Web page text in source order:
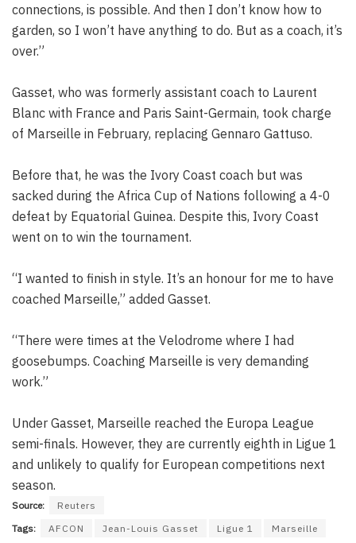
connections, is possible. And then I don’t know how to
garden, so I won’t have anything to do. But as a coach, it’s
over.”
Gasset, who was formerly assistant coach to Laurent
Blanc with France and Paris Saint-Germain, took charge
of Marseille in February, replacing Gennaro Gattuso.
Before that, he was the Ivory Coast coach but was
sacked during the Africa Cup of Nations following a 4-0
defeat by Equatorial Guinea. Despite this, Ivory Coast
went on to win the tournament.
“I wanted to finish in style. It’s an honour for me to have
coached Marseille,” added Gasset.
“There were times at the Velodrome where I had
goosebumps. Coaching Marseille is very demanding
work.”
Under Gasset, Marseille reached the Europa League
semi-finals. However, they are currently eighth in Ligue 1
and unlikely to qualify for European competitions next
season.
Source:
Reuters
Tags:
AFCON Jean-Louis Gasset Ligue 1 Marseille